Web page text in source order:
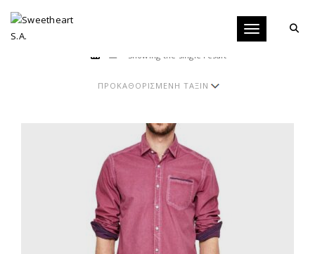
Toggle
Showing the single result